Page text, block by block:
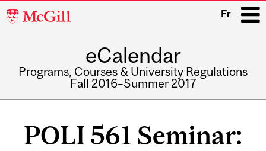
McGill
Fr
eCalendar
Programs, Courses & University Regulations
Fall 2016–Summer 2017
POLI 561 Seminar: